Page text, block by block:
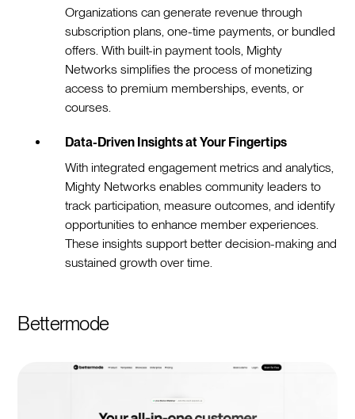
Organizations can generate revenue through
subscription plans, one-time payments, or bundled
offers. With built-in payment tools, Mighty
Networks simplifies the process of monetizing
access to premium memberships, events, or
courses.
Data-Driven Insights at Your Fingertips
With integrated engagement metrics and analytics,
Mighty Networks enables community leaders to
track participation, measure outcomes, and identify
opportunities to enhance member experiences.
These insights support better decision-making and
sustained growth over time.
Bettermode